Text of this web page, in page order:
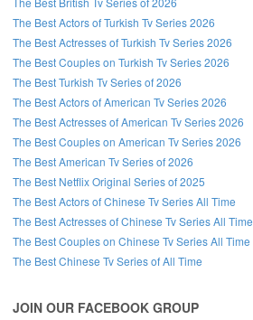
The Best Actors of Turkish Tv Series 2026
The Best Actresses of Turkish Tv Series 2026
The Best Couples on Turkish Tv Series 2026
The Best Turkish Tv Series of 2026
The Best Actors of American Tv Series 2026
The Best Actresses of American Tv Series 2026
The Best Couples on American Tv Series 2026
The Best American Tv Series of 2026
The Best Netflix Original Series of 2025
The Best Actors of Chinese Tv Series All Time
The Best Actresses of Chinese Tv Series All Time
The Best Couples on Chinese Tv Series All Time
The Best Chinese Tv Series of All Time
JOIN OUR FACEBOOK GROUP